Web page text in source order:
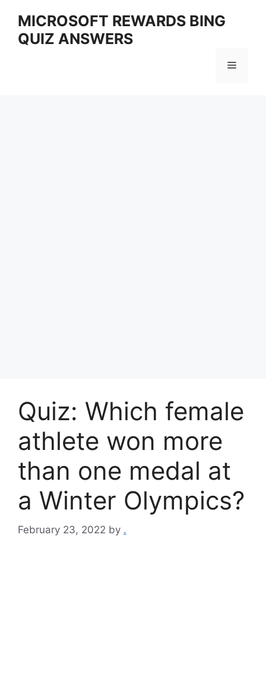
content
MICROSOFT REWARDS BING
QUIZ ANSWERS
Menu
Quiz: Which female
athlete won more
than one medal at
a Winter Olympics?
February 23, 2022 by .